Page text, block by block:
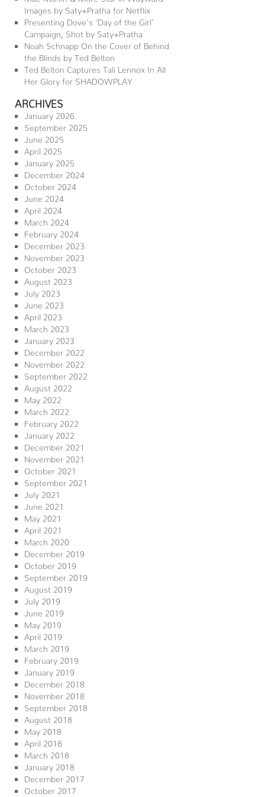
Images by Saty+Pratha for Netflix
Presenting Dove’s ‘Day of the Girl’
Campaign, Shot by Saty+Pratha
Noah Schnapp On the Cover of Behind
the Blinds by Ted Belton
Ted Belton Captures Tali Lennox In All
Her Glory for SHADOWPLAY
ARCHIVES
January 2026
September 2025
June 2025
April 2025
January 2025
December 2024
October 2024
June 2024
April 2024
March 2024
February 2024
December 2023
November 2023
October 2023
August 2023
July 2023
June 2023
April 2023
March 2023
January 2023
December 2022
November 2022
September 2022
August 2022
May 2022
March 2022
February 2022
January 2022
December 2021
November 2021
October 2021
September 2021
July 2021
June 2021
May 2021
April 2021
March 2020
December 2019
October 2019
September 2019
August 2019
July 2019
June 2019
May 2019
April 2019
March 2019
February 2019
January 2019
December 2018
November 2018
September 2018
August 2018
May 2018
April 2018
March 2018
January 2018
December 2017
October 2017